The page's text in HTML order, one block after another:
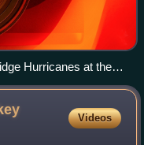
Hurricanes at the
Videos